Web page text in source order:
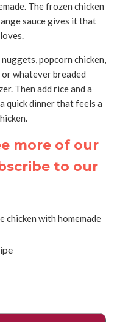
The frozen chicken
sauce gives it that
popcorn chicken,
whatever breaded
Then add rice and a
quick dinner that feels a
more of our
to our